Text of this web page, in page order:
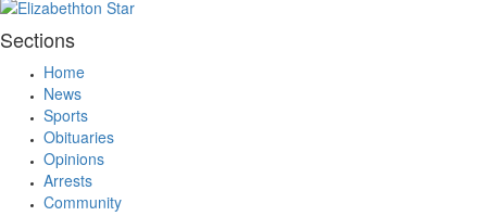
Sections
Home
News
Sports
Obituaries
Opinions
Arrests
Community